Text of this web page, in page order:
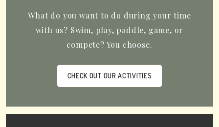
What do you want to do during your time
with us? Swim, play, paddle, game, or
compete? You choose.
CHECK OUT OUR ACTIVITIES